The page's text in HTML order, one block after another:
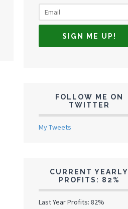
FOLLOW ME ON
TWITTER
My Tweets
CURRENT YEARLY
PROFITS: 82%
Last Year Profits: 82%